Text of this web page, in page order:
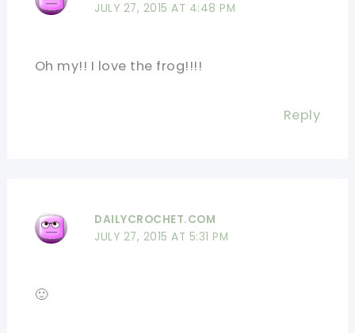
JULY 27, 2015 AT 4:48 PM
Oh my!! I love the frog!!!!
Reply
DAILYCROCHET.COM
JULY 27, 2015 AT 5:31 PM
🙂